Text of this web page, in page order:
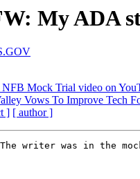
My ADA
Mock Trial video on
Vows To Improve Tech
] [ author ]
writer was in the